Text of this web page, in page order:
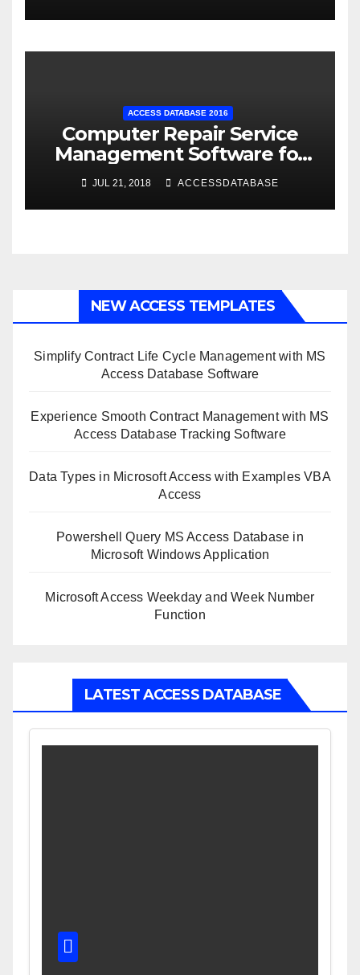
ACCESS DATABASE 2016
Computer Repair Service
Management Software for
Retail Shop using MS Access
JUL 21, 2018 ACCESSDATABASE
NEW ACCESS TEMPLATES
Simplify Contract Life Cycle Management with MS
Access Database Software
Experience Smooth Contract Management with MS
Access Database Tracking Software
Data Types in Microsoft Access with Examples VBA
Access
Powershell Query MS Access Database in
Microsoft Windows Application
Microsoft Access Weekday and Week Number
Function
LATEST ACCESS DATABASE